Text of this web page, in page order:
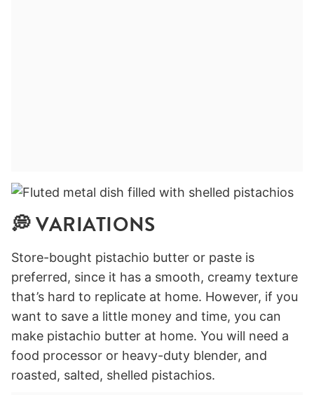
💭 VARIATIONS
Store-bought pistachio butter or paste is
preferred, since it has a smooth, creamy texture
that’s hard to replicate at home. However, if you
want to save a little money and time, you can
make pistachio butter at home. You will need a
food processor or heavy-duty blender, and
roasted, salted, shelled pistachios.